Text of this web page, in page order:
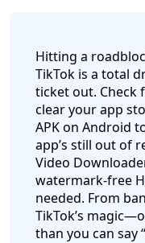
Hitting a
TikTok is a total
ticket out. Check
clear your app
APK on Android
app’s still out of
Video
watermark-free
needed. From
TikTok’s
than you can say